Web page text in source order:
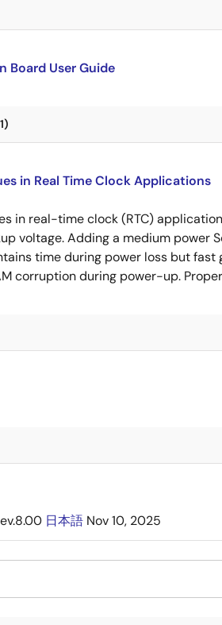
Board User Guide
in Real Time Clock Applications
in real-time clock (RTC)
voltage. Adding a medium power
time during power loss but
corruption during power-up.
日本語 Nov 10, 2025